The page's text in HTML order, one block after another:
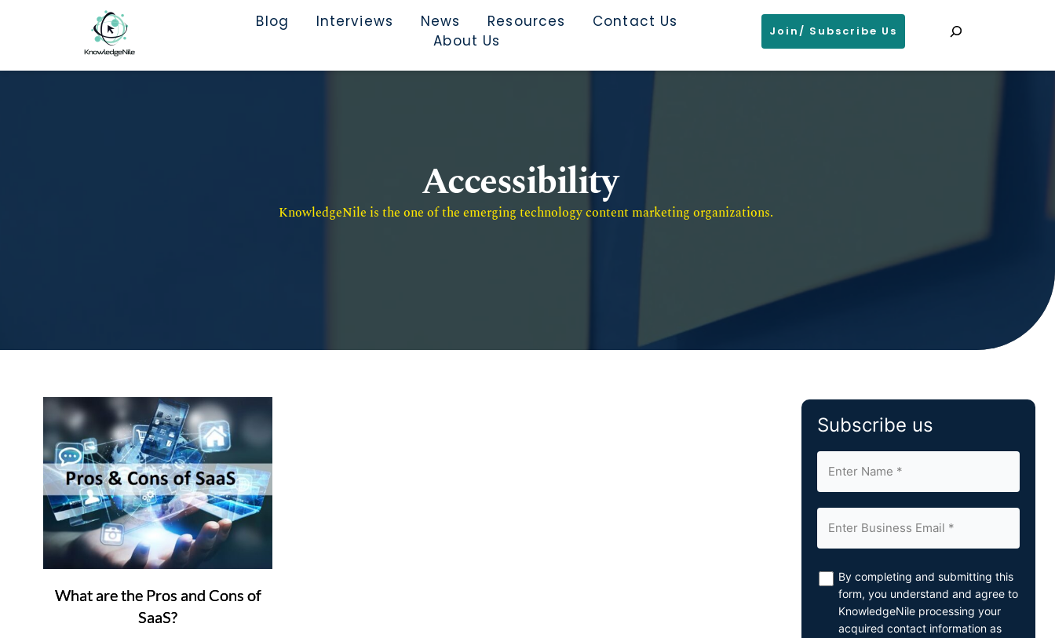
Blog Interviews News Resources
Contact Us
About Us
Join/ Subscribe Us
Accessibility
KnowledgeNile is the one of the emerging technology content marketing organizations.
What are the Pros and Cons of
SaaS?
Subscribe us
By completing and submitting this
form, you understand and agree to
KnowledgeNile processing your
acquired contact information as